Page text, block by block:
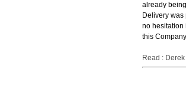
already
Delivery was
no hesitation
this
Read :